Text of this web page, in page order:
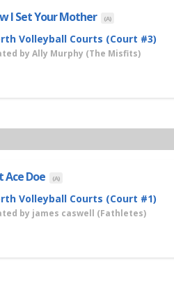
I Set Your Mother (A)
Volleyball Courts (Court #3)
by Ally Murphy (The Misfits)
Ace Doe (A)
Volleyball Courts (Court #1)
by james caswell (Fathletes)